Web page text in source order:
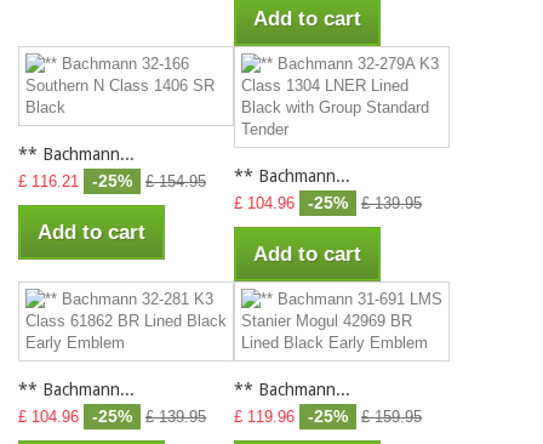
Add to cart
** Bachmann...
£ 116.21 -25% £ 154.95
Add to cart
** Bachmann...
£ 104.96 -25% £ 139.95
Add to cart
** Bachmann...
£ 104.96 -25% £ 139.95
** Bachmann...
£ 119.96 -25% £ 159.95